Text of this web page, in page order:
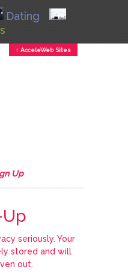
Dating
↕ AcceleWeb Sites
Up
seriously. Your
stored and will
out.